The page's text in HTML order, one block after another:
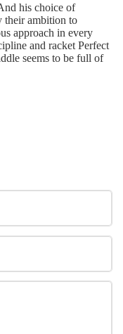
his choice of
their ambition to
approach in every
and racket Perfect
seems to be full of